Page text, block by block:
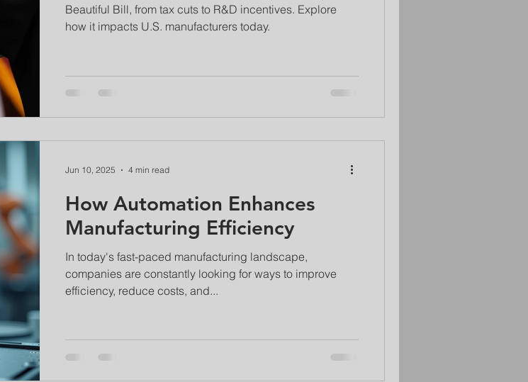
Beautiful Bill, from tax cuts to R&D incentives. Explore
how it impacts U.S. manufacturers today.
How Automation Enhances
Manufacturing Efficiency
In today's fast-paced manufacturing landscape,
companies are constantly looking for ways to improve
efficiency, reduce costs, and...
Jun 10, 2025 4 min read